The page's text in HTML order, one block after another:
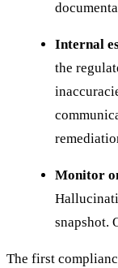
Internal
the
Monitor
snapshot.
The first